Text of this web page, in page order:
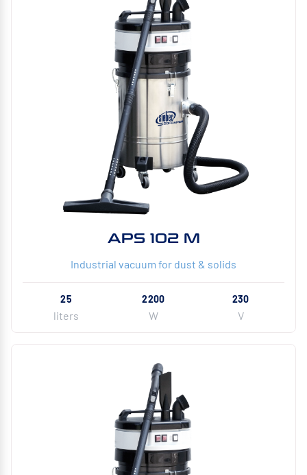
APS 102 M
Industrial vacuum for dust & solids
25
liters
2200
W
230
V